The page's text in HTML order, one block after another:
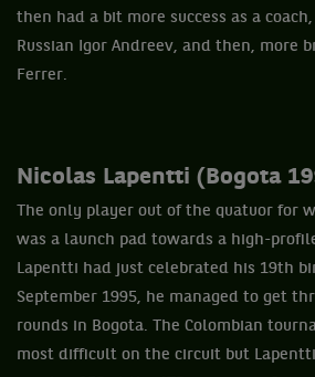
then had a bit more success as a
Russian Igor Andreev, and then, more
Ferrer.
Nicolas Lapentti (Bogota
The only player out of the quatuor for
was a launch pad towards a high-
Lapentti had just celebrated his 19th
September 1995, he managed to get
rounds in Bogota. The Colombian
most difficult on the circuit but